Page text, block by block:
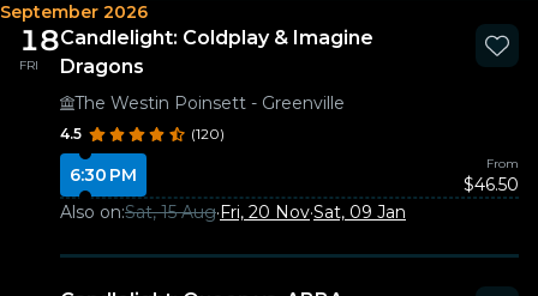
September 2026
18
FRI
Candlelight: Coldplay & Imagine
Dragons
The Westin Poinsett - Greenville
4.5 (120)
6:30 PM
From
$46.50
Also on:Sat, 15 Aug·Fri, 20 Nov·Sat, 09 Jan